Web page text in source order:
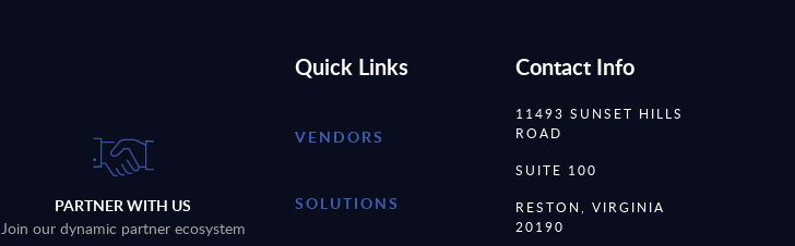
PARTNER WITH US
Join our dynamic partner ecosystem
Quick Links
VENDORS
SOLUTIONS
Contact Info
11493 SUNSET HILLS
ROAD
SUITE 100
RESTON, VIRGINIA
20190